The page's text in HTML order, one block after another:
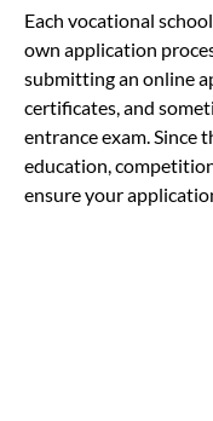
Each vocational
own application
submitting an online
certificates, and
entrance exam. Since
education,
ensure your